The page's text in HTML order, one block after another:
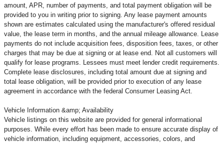
amount, APR, number of payments, and total payment obligation will be
provided to you in writing prior to signing. Any lease payment amounts
shown are estimates calculated using the manufacturer's offered residual
value, the lease term in months, and the annual mileage allowance. Lease
payments do not include acquisition fees, disposition fees, taxes, or other
charges that may be due at signing or at lease end. Not all customers will
qualify for lease programs. Lessees must meet lender credit requirements.
Complete lease disclosures, including total amount due at signing and
total lease obligation, will be provided prior to execution of any lease
agreement in accordance with the federal Consumer Leasing Act.
Vehicle Information &amp; Availability
Vehicle listings on this website are provided for general informational
purposes. While every effort has been made to ensure accurate display of
vehicle information, including equipment, accessories, colors, and